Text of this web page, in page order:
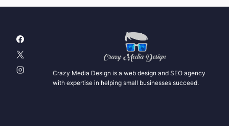
Crazy Media Design is a web design and SEO agency
with expertise in helping small businesses succeed.